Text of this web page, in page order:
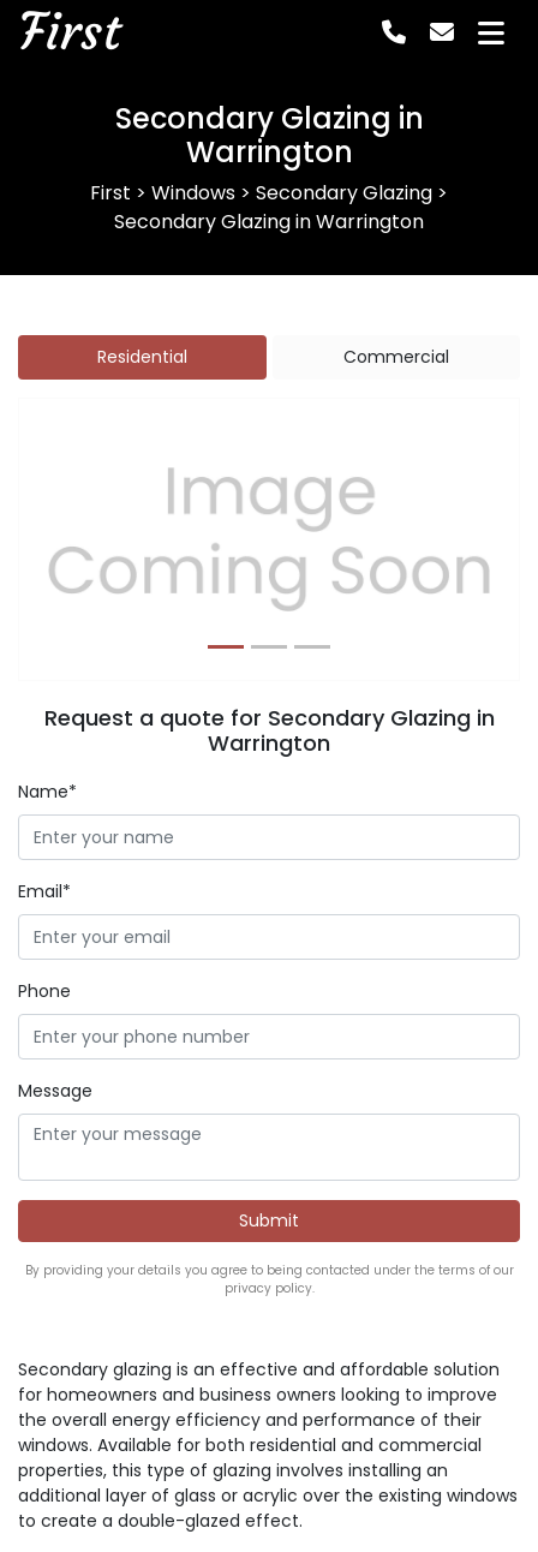
First
Secondary Glazing in
Warrington
First > Windows > Secondary Glazing >
Secondary Glazing in Warrington
Residential Commercial
Previous Next
Request a quote for Secondary Glazing in
Warrington
Name*
Email*
Phone
Message
By providing your details you agree to being contacted under the terms of our
privacy policy.
Secondary glazing is an effective and affordable solution
for homeowners and business owners looking to improve
the overall energy efficiency and performance of their
windows. Available for both residential and commercial
properties, this type of glazing involves installing an
additional layer of glass or acrylic over the existing windows
to create a double-glazed effect.